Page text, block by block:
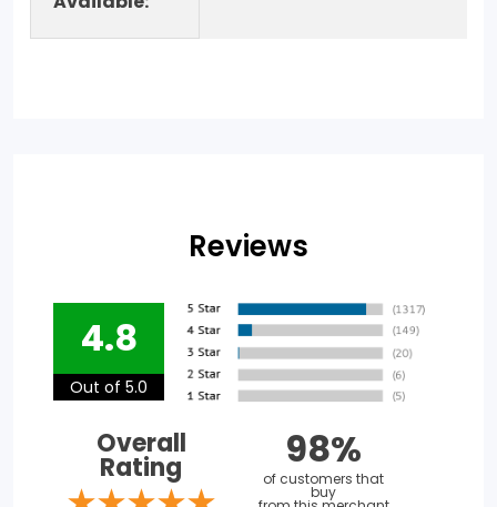
Reviews
4.8
Out of 5.0
Overall
Rating 98%
of customers that
buy